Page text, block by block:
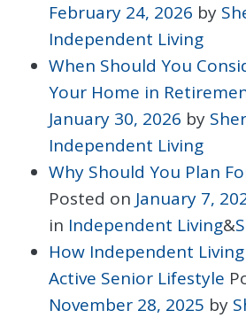
February 24, 2026 by
Independent Living
When Should You
Your Home in
January 30, 2026 by
Independent Living
Why Should You Plan
Posted on January 7,
in Independent Living&
How Independent
Active Senior Lifestyle
November 28, 2025 by